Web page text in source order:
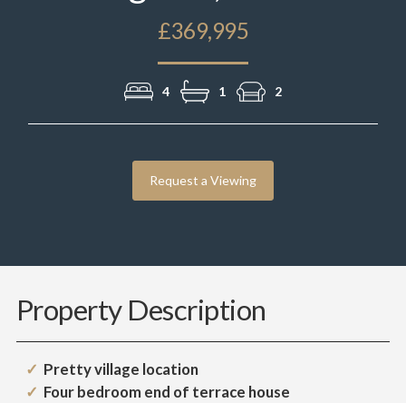
£369,995
4 1 2
Request a Viewing
Property Description
Pretty village location
Four bedroom end of terrace house